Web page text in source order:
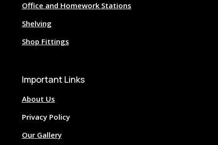
Office and Homework Stations
Shelving
Shop Fittings
Important Links
About Us
Privacy Policy
Our Gallery